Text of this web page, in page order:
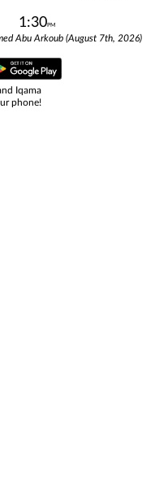
1:30PM
Abu Arkoub (August 7th, 2026)
Iqama
phone!